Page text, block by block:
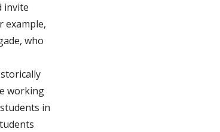
invite
example,
who
working
in